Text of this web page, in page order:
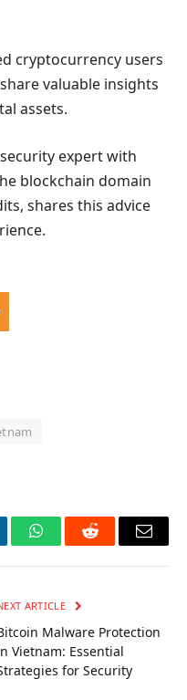
cryptocurrency users
valuable insights
assets.
expert with
blockchain domain
shares this advice
WhatsAppReddit Email
ARTICLE
Malware Protection
Vietnam: Essential
for Security